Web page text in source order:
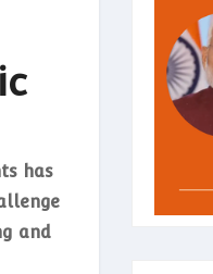
has
and